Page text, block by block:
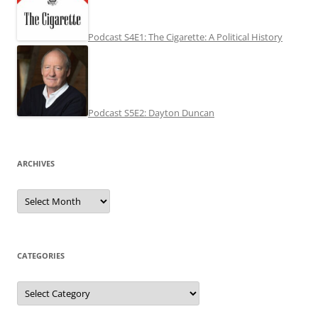
Podcast S4E1: The Cigarette: A Political History
Podcast S5E2: Dayton Duncan
ARCHIVES
Archives
CATEGORIES
Categories